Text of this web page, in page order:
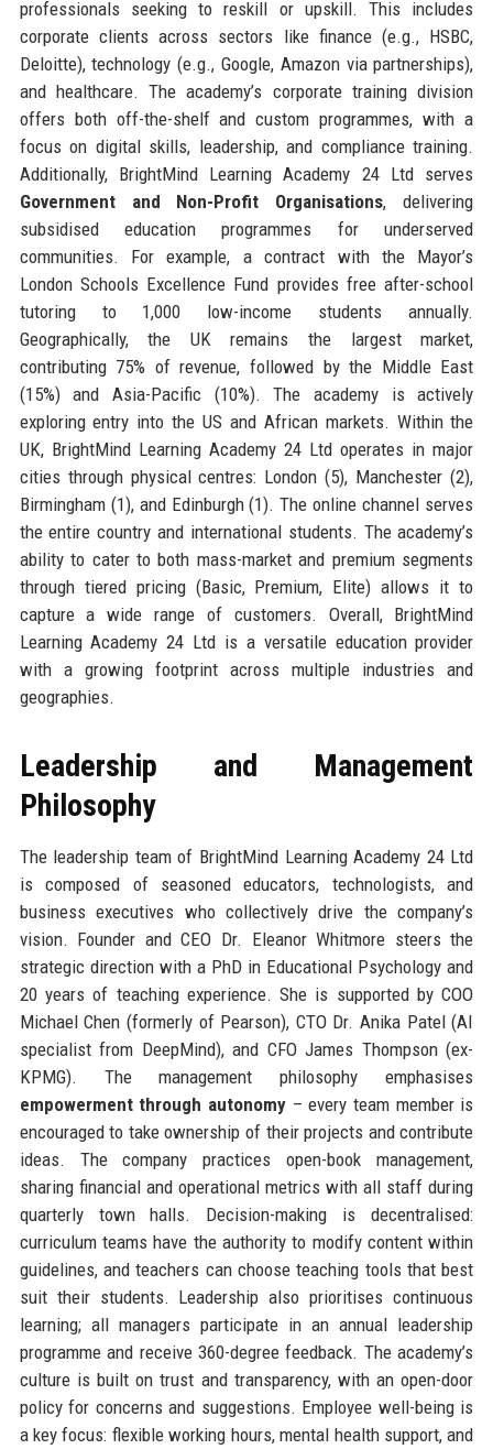
professionals seeking to reskill or upskill. This includes
corporate clients across sectors like finance (e.g., HSBC,
Deloitte), technology (e.g., Google, Amazon via partnerships),
and healthcare. The academy’s corporate training division
offers both off-the-shelf and custom programmes, with a
focus on digital skills, leadership, and compliance training.
Additionally, BrightMind Learning Academy 24 Ltd serves
Government and Non-Profit Organisations, delivering
subsidised education programmes for underserved
communities. For example, a contract with the Mayor’s
London Schools Excellence Fund provides free after-school
tutoring to 1,000 low-income students annually.
Geographically, the UK remains the largest market,
contributing 75% of revenue, followed by the Middle East
(15%) and Asia-Pacific (10%). The academy is actively
exploring entry into the US and African markets. Within the
UK, BrightMind Learning Academy 24 Ltd operates in major
cities through physical centres: London (5), Manchester (2),
Birmingham (1), and Edinburgh (1). The online channel serves
the entire country and international students. The academy’s
ability to cater to both mass-market and premium segments
through tiered pricing (Basic, Premium, Elite) allows it to
capture a wide range of customers. Overall, BrightMind
Learning Academy 24 Ltd is a versatile education provider
with a growing footprint across multiple industries and
geographies.
Leadership and Management
Philosophy
The leadership team of BrightMind Learning Academy 24 Ltd
is composed of seasoned educators, technologists, and
business executives who collectively drive the company’s
vision. Founder and CEO Dr. Eleanor Whitmore steers the
strategic direction with a PhD in Educational Psychology and
20 years of teaching experience. She is supported by COO
Michael Chen (formerly of Pearson), CTO Dr. Anika Patel (AI
specialist from DeepMind), and CFO James Thompson (ex-
KPMG). The management philosophy emphasises
empowerment through autonomy– every team member is
encouraged to take ownership of their projects and contribute
ideas. The company practices open-book management,
sharing financial and operational metrics with all staff during
quarterly town halls. Decision-making is decentralised:
curriculum teams have the authority to modify content within
guidelines, and teachers can choose teaching tools that best
suit their students. Leadership also prioritises continuous
learning; all managers participate in an annual leadership
programme and receive 360-degree feedback. The academy’s
culture is built on trust and transparency, with an open-door
policy for concerns and suggestions. Employee well-being is
a key focus: flexible working hours, mental health support, and